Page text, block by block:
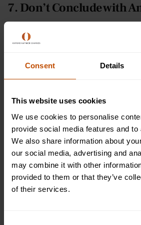
Consent Details
This website uses cookies
We use cookies to personalise
provide social media features and
We also share information about
our social media, advertising and
may combine it with other
provided to them or that they’ve
of their services.
7. Don’t Conclude with
To be ambiguous or not – that really
Creative writers often have mixed
Sometimes, leaving an open ending
most often, audiences are irritated by
they want to know the full resolution
certainly a mistake you don’t want to
your essay!
Ensure you always fully conclude
examiner/marker understands what
during the process and what your
question is. Unlike creative writing,